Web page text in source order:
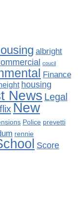
albright
coucil
Finance
housing
News Legal
New
Police prevetti
rennie
Score